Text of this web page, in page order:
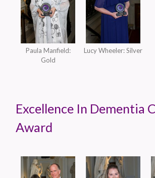
Paula Manfield:
Gold
Lucy Wheeler: Silver
Excellence In Dementia
Award